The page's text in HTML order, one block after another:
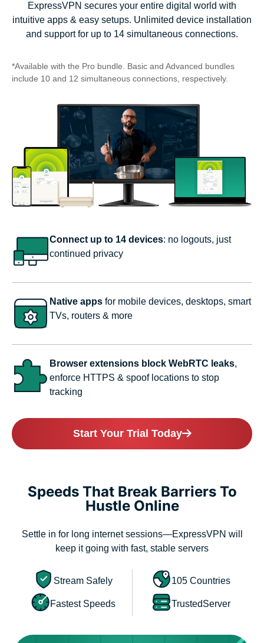
ExpressVPN secures your entire digital world with
intuitive apps & easy setups. Unlimited device installation
and support for up to 14 simultaneous connections.
*Available with the Pro bundle. Basic and Advanced bundles
include 10 and 12 simultaneous connections, respectively.
Connect up to 14 devices: no logouts, just
continued privacy
Native apps for mobile devices, desktops, smart
TVs, routers & more
Browser extensions block WebRTC leaks,
enforce HTTPS & spoof locations to stop
tracking
Start Your Trial Today
Speeds That Break Barriers To
Hustle Online
Settle in for long internet sessions—ExpressVPN will
keep it going with fast, stable servers
Stream Safely 105 Countries
Fastest Speeds TrustedServer